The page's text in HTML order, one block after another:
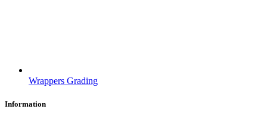
Wrappers Grading
Information